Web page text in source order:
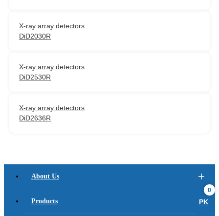
X-ray array detectors
DiD2030R
X-ray array detectors
DiD2530R
X-ray array detectors
DiD2636R
About Us
Products
0
PK